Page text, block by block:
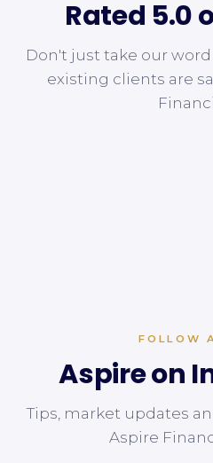
Rated 5.0
Don't just take our
existing clients are
FOLLOW
Aspire on
Tips, market updates
Aspire